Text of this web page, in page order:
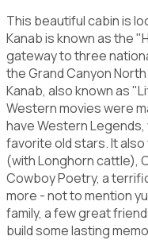
This beautiful cabin is
Kanab is known as the
gateway to three
the Grand Canyon
Kanab, also known as
Western movies were
have Western
favorite old stars. It
(with Longhorn cattle),
Cowboy Poetry, a
more - not to mention
family, a few great
build some lasting